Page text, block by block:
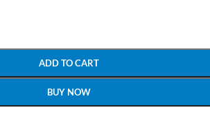
ADD TO CART
BUY NOW